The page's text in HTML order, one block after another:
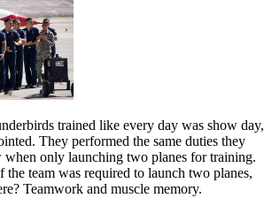
trained like every day was show day,
They performed the same duties they
only launching two planes for training.
the team was required to launch two planes,
Teamwork and muscle memory.